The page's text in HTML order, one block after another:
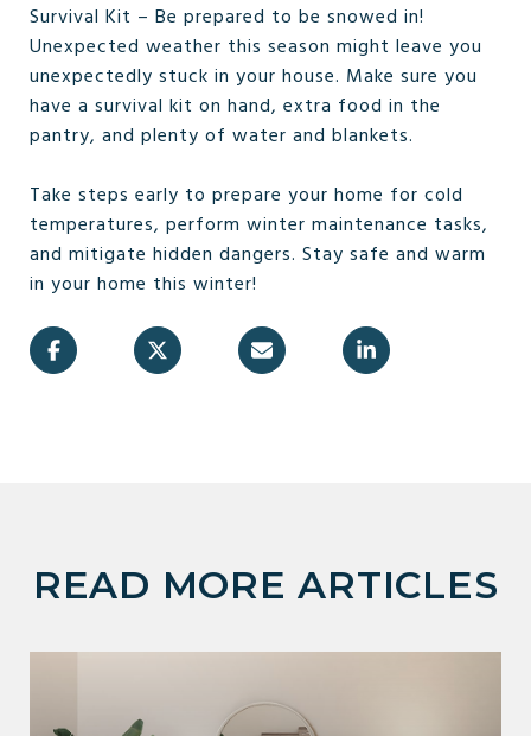
Survival Kit – Be prepared to be snowed in!
Unexpected weather this season might leave you
unexpectedly stuck in your house. Make sure you
have a survival kit on hand, extra food in the
pantry, and plenty of water and blankets.
Take steps early to prepare your home for cold
temperatures, perform winter maintenance tasks,
and mitigate hidden dangers. Stay safe and warm
in your home this winter!
READ MORE ARTICLES